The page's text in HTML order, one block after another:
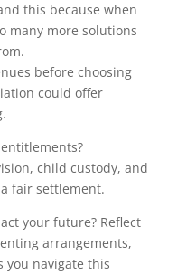
this because when
many more solutions
before choosing
could offer
child custody, and
fair settlement.
your future? Reflect
arrangements,
you navigate this